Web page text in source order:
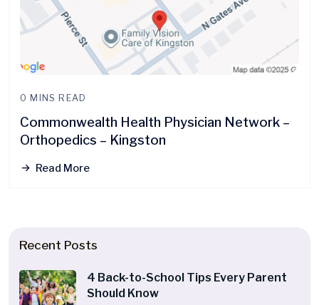
0 MINS READ
Commonwealth Health Physician Network –
Orthopedics – Kingston
Read More
Recent Posts
4 Back-to-School Tips Every Parent
Should Know